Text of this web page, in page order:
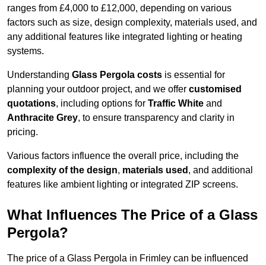
ranges from £4,000 to £12,000, depending on various
factors such as size, design complexity, materials used, and
any additional features like integrated lighting or heating
systems.
Understanding Glass Pergola costs is essential for
planning your outdoor project, and we offer customised
quotations, including options for Traffic White and
Anthracite Grey, to ensure transparency and clarity in
pricing.
Various factors influence the overall price, including the
complexity of the design, materials used , and additional
features like ambient lighting or integrated ZIP screens.
What Influences The Price of a Glass
Pergola?
The price of a Glass Pergola in Frimley can be influenced